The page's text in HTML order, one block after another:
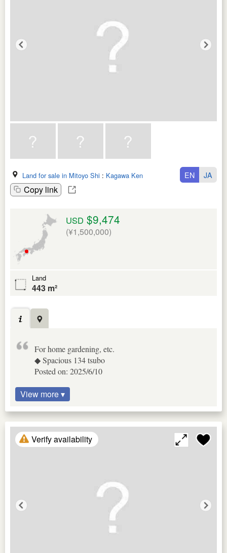
Land for sale in Mitoyo Shi : Kagawa Ken
Copy link
EN JA
USD $9,474
(¥1,500,000)
Land
443 m²
For home gardening, etc.
◆ Spacious 134 tsubo
Posted on: 2025/6/10
View more ▾
Verify availability